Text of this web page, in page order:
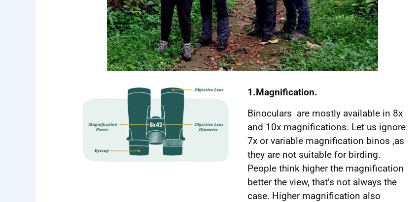
1.Magnification.
Binoculars are mostly available in 8x
and 10x magnifications. Let us ignore
7x or variable magnification binos ,as
they are not suitable for birding.
People think higher the magnification
better the view, that’s not always the
case. Higher magnification also